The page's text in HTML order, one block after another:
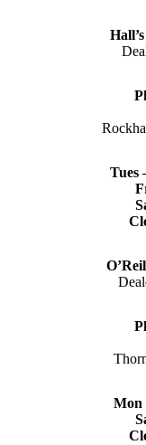
Tues
Mon